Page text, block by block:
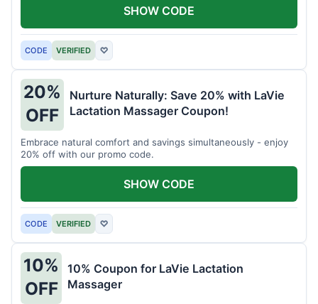
CODE VERIFIED ♡
SHOW CODE
20%
OFF
Nurture Naturally: Save 20% with LaVie
Lactation Massager Coupon!
Embrace natural comfort and savings simultaneously - enjoy
20% off with our promo code.
CODE VERIFIED ♡
SHOW CODE
10%
OFF
10% Coupon for LaVie Lactation
Massager